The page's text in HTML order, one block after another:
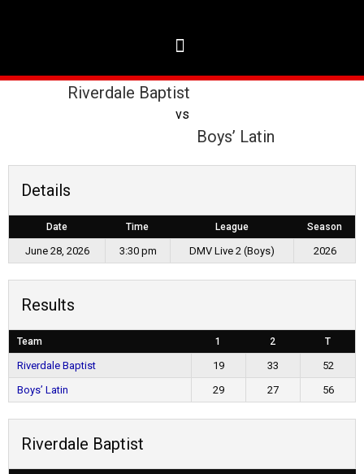
Riverdale Baptist
vs
Boys’ Latin
Details
Date Time League Season
June 28, 2026 3:30 pm DMV Live 2 (Boys) 2026
Results
Team 1 2 T
Riverdale Baptist 19 33
52
Boys’ Latin
29 27 56
Riverdale Baptist